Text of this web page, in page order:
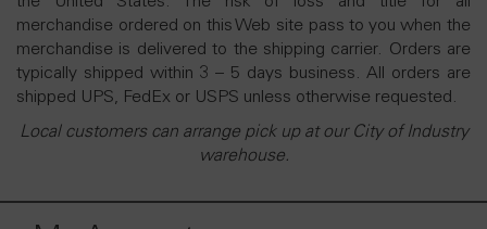
merchandise ordered on this Web site pass to you when the
merchandise is delivered to the shipping carrier. Orders are
typically shipped within 3 – 5 days business. All orders are
shipped UPS, FedEx or USPS unless otherwise requested.
Local customers can arrange pick up at our City of Industry
warehouse.